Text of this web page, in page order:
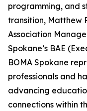
programming, and
transition, Matthew
Association
Spokane’s BAE
BOMA Spokane
professionals and
advancing
connections within